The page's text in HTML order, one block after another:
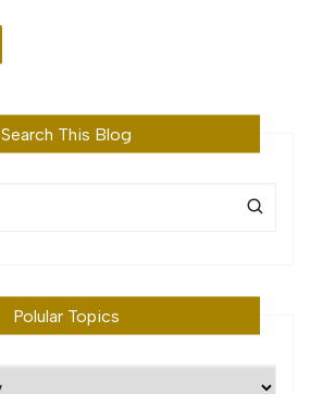
Search This Blog
Polular Topics